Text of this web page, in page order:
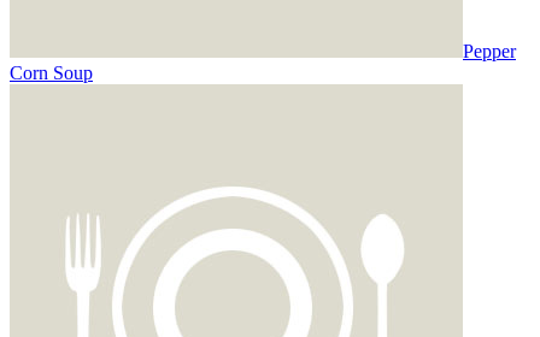
Pepper
Corn Soup